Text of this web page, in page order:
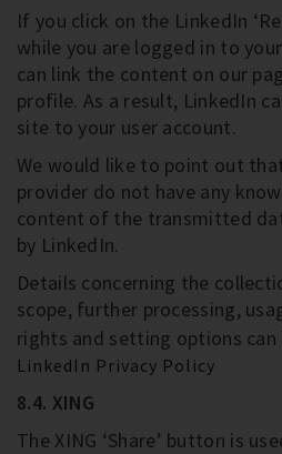
If you click on the LinkedIn
while you are logged in to
can link the content on our
profile. As a result, LinkedIn
site to your user account.
We would like to point out
provider do not have any
content of the transmitted
by LinkedIn.
Details concerning the
scope, further processing,
rights and setting options can
LinkedIn Privacy Policy
8.4. XING
The XING ‘Share’ button is